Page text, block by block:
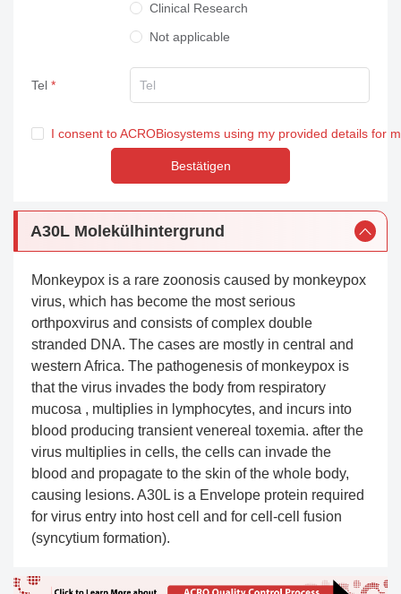
Clinical Research
Not applicable
Tel
I consent to ACROBiosystems using my provided details for
Bestätigen
A30L Molekülhintergrund
Monkeypox is a rare zoonosis caused by monkeypox
virus, which has become the most serious
orthpoxvirus and consists of complex double
stranded DNA. The cases are mostly in central and
western Africa. The pathogenesis of monkeypox is
that the virus invades the body from respiratory
mucosa , multiplies in lymphocytes, and incurs into
blood producing transient venereal toxemia. after the
virus multiplies in cells, the cells can invade the
blood and propagate to the skin of the whole body,
causing lesions. A30L is a Envelope protein required
for virus entry into host cell and for cell-cell fusion
(syncytium formation).